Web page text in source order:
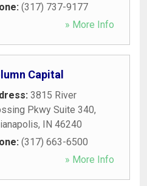
(317) 737-9177
» More Info
Capital
3815 River
Pkwy Suite 340,
, IN 46240
(317) 663-6500
» More Info